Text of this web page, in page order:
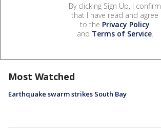
By clicking Sign Up, I confirm
that I have read and agree
to the Privacy Policy
and Terms of Service.
Most Watched
Earthquake swarm strikes South Bay